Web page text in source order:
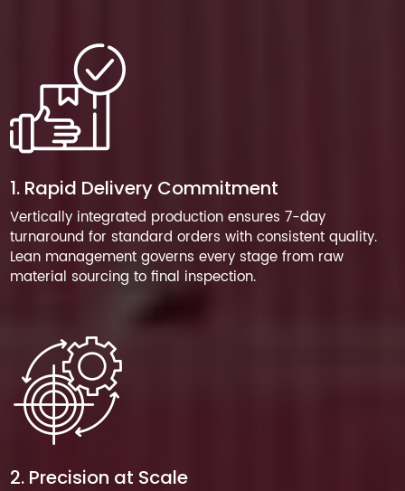
1. Rapid Delivery Commitment
Vertically integrated production ensures 7-day
turnaround for standard orders with consistent quality.
Lean management governs every stage from raw
material sourcing to final inspection.
2. Precision at Scale